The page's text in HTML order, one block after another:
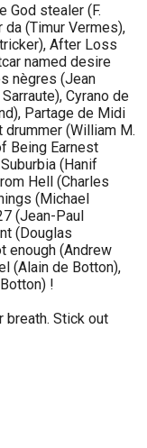
God stealer (F.
(Timur Vermes),
After Loss
named desire
nègres (Jean
Cyrano de
Partage de Midi
(William M.
Being Earnest
(Hanif
Hell (Charles
(Michael
(Jean-Paul
(Douglas
enough (Andrew
(Alain de Botton),
!
breath. Stick out